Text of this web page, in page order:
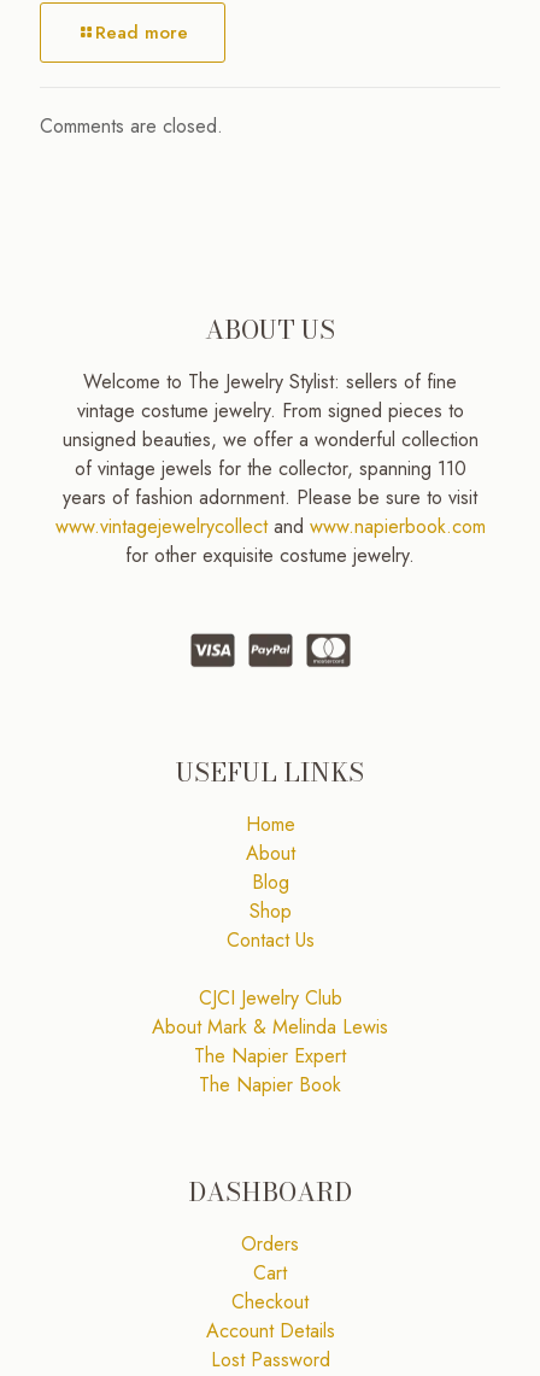
Read more
Comments are closed.
ABOUT US
Welcome to The Jewelry Stylist: sellers of fine
vintage costume jewelry. From signed pieces to
unsigned beauties, we offer a wonderful collection
of vintage jewels for the collector, spanning 110
years of fashion adornment. Please be sure to visit
www.vintagejewelrycollectand www.napierbook.com
for other exquisite costume jewelry.
USEFUL LINKS
Home
About
Blog
Shop
Contact Us
CJCI Jewelry Club
About Mark & Melinda Lewis
The Napier Expert
The Napier Book
DASHBOARD
Orders
Cart
Checkout
Account Details
Lost Password